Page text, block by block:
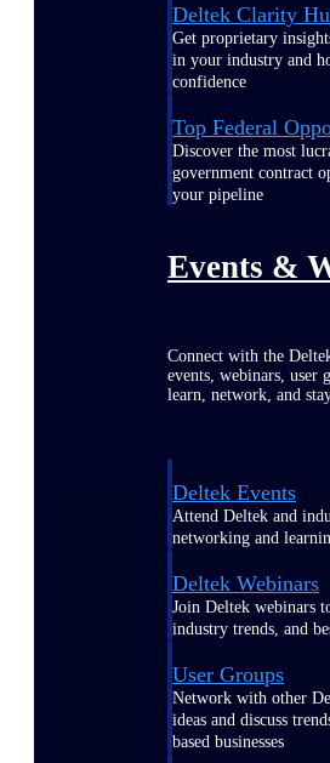
Deltek Clarity
Get proprietary
in your industry and
confidence
Top Federal
Discover the most
government contract
your pipeline
Events &
Connect with the
events, webinars,
learn, network, and
Deltek Events
Attend Deltek and
networking and
Deltek Webinars
Join Deltek webinars
industry trends, and
User Groups
Network with other
ideas and discuss
based businesses